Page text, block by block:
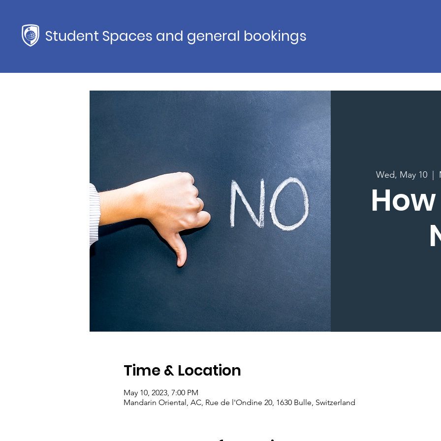
Student Spaces and general bookings
Wed, May 10
  |
Time & Location
May 10, 2023, 7:00 PM
Mandarin Oriental, AC, Rue de l'Ondine 20, 1630 Bulle, Switzerland